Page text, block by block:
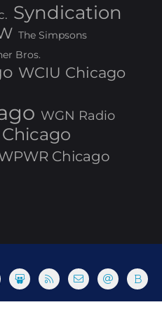
Syndication
The Simpsons
Bros.
WCIU Chicago
WGN Radio
Chicago